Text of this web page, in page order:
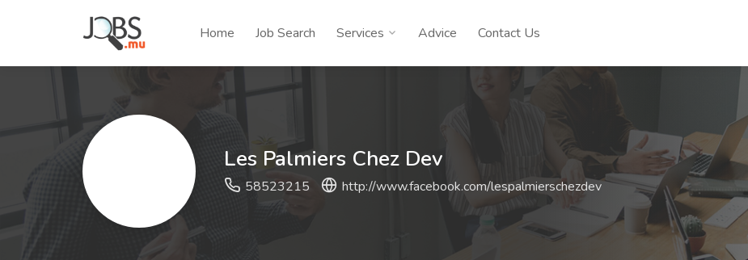
Home Job Search Services Advice Contact Us
Les Palmiers Chez Dev
58523215 http://www.facebook.com/lespalmierschezdev